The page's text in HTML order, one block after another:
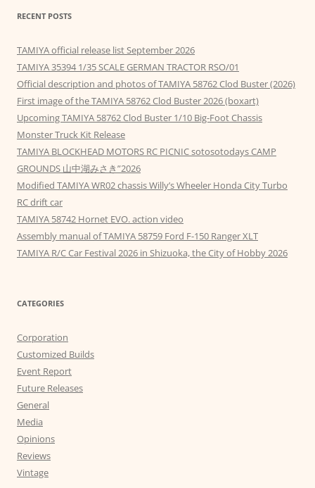
RECENT POSTS
TAMIYA official release list September 2026
TAMIYA 35394 1/35 SCALE GERMAN TRACTOR RSO/01
Official description and photos of TAMIYA 58762 Clod Buster (2026)
First image of the TAMIYA 58762 Clod Buster 2026 (boxart)
Upcoming TAMIYA 58762 Clod Buster 1/10 Big-Foot Chassis
Monster Truck Kit Release
TAMIYA BLOCKHEAD MOTORS RC PICNIC sotosotodays CAMP
GROUNDS 山中湖みさき”2026
Modified TAMIYA WR02 chassis Willy’s Wheeler Honda City Turbo
RC drift car
TAMIYA 58742 Hornet EVO. action video
Assembly manual of TAMIYA 58759 Ford F-150 Ranger XLT
TAMIYA R/C Car Festival 2026 in Shizuoka, the City of Hobby 2026
CATEGORIES
Corporation
Customized Builds
Event Report
Future Releases
General
Media
Opinions
Reviews
Vintage